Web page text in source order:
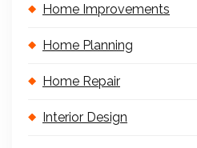
Home Improvements
Home Planning
Home Repair
Interior Design